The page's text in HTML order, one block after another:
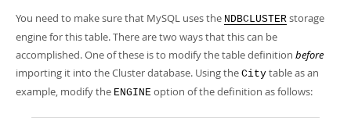
You need to make sure that MySQL uses the NDBCLUSTER storage
engine for this table. There are two ways that this can be
accomplished. One of these is to modify the table definition before
importing it into the Cluster database. Using the City table as an
example, modify the ENGINE option of the definition as follows: